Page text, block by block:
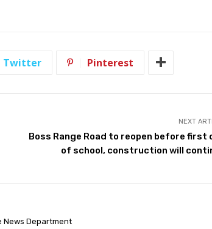
Twitter Pinterest
NEXT
Boss Range Road to reopen before first
of school, construction will
News Department